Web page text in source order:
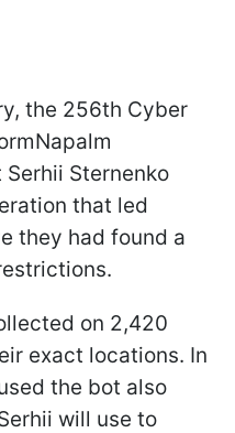
the 256th Cyber
Sternenko
that led
they had found a
on 2,420
exact locations. In
the bot also
will use to